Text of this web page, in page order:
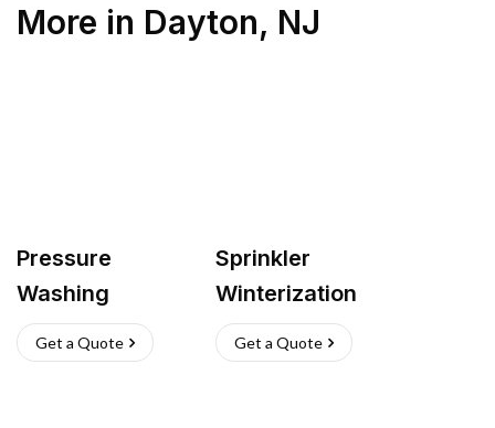
More in Dayton, NJ
Pressure
Washing
Get a Quote
Sprinkler
Winterization
Get a Quote